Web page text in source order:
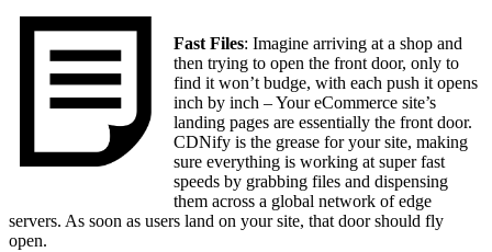
Fast Files: Imagine arriving at a shop and
then trying to open the front door, only to
find it won’t budge, with each push it opens
inch by inch – Your eCommerce site’s
landing pages are essentially the front door.
CDNify is the grease for your site, making
sure everything is working at super fast
speeds by grabbing files and dispensing
them across a global network of edge
servers. As soon as users land on your site, that door should fly
open.